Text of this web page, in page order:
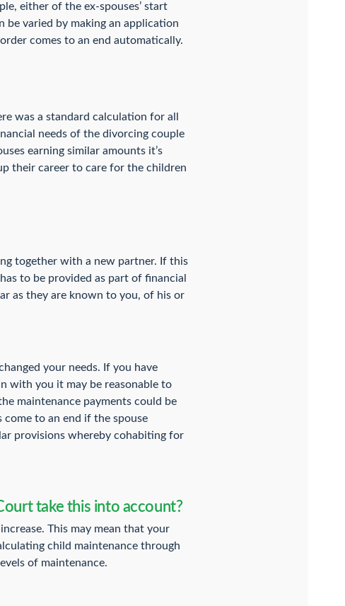
either of the ex-spouses’ start
be varied by making an application
comes to an end automatically.
was a standard calculation for all
needs of the divorcing couple
earning similar amounts it’s
their career to care for the children
together with a new partner. If this
to be provided as part of financial
as they are known to you, of his or
your needs. If you have
with you it may be reasonable to
maintenance payments could be
to an end if the spouse
provisions whereby cohabiting for
take this into account?
This may mean that your
child maintenance through
of maintenance.